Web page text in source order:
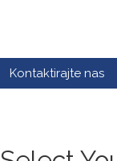
Kontaktirajte nas